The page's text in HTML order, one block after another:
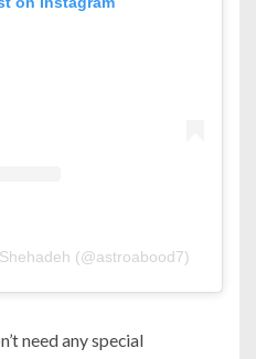
(@astroabood7)
need any special